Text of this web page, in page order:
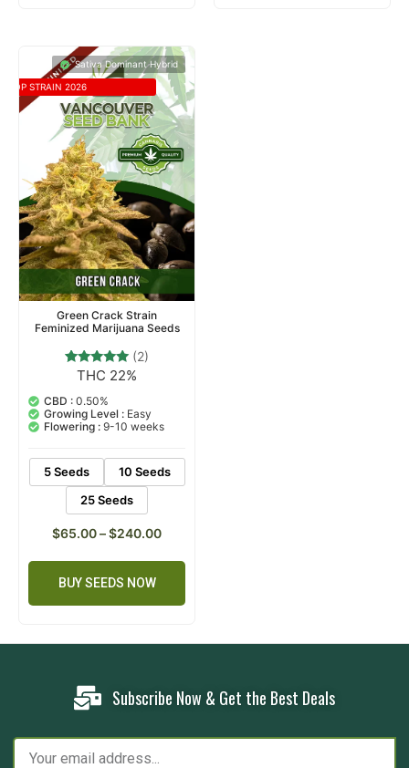
Sativa Dominant Hybrid
TOP STRAIN 2026
Green Crack Strain
Feminized Marijuana Seeds
Rated
out of 5
based on
customer
ratings
(2)
THC 22%
CBD : 0.50%
Growing Level : Easy
Flowering : 9-10 weeks
5 Seeds
10 Seeds
25 Seeds
$65.00–$240.00
BUY SEEDS NOW
Subscribe Now & Get the Best Deals